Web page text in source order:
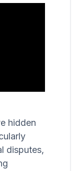
hidden
disputes,